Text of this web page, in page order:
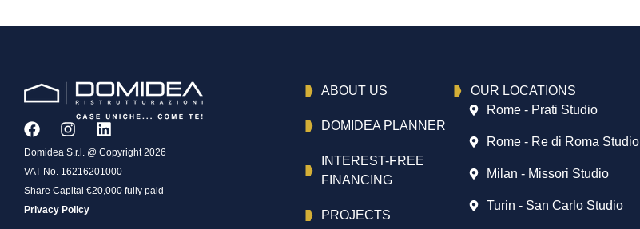
Domidea S.r.l. @ Copyright 2026
VAT No. 16216201000
Share Capital €20,000 fully paid
Privacy Policy
ABOUT US
DOMIDEA PLANNER
INTEREST-FREE
FINANCING
PROJECTS
OUR LOCATIONS
Rome - Prati Studio
Rome - Re di Roma Studio
Milan - Missori Studio
Turin - San Carlo Studio